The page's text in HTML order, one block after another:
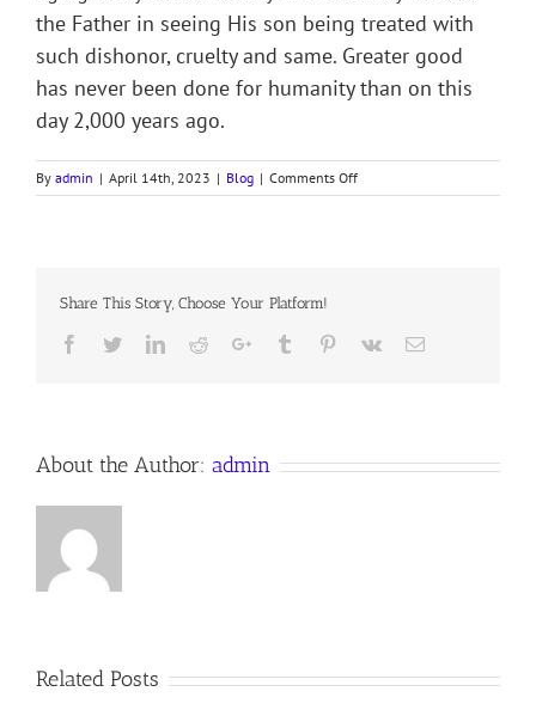
the Father in seeing His son being treated with
such dishonor, cruelty and same. Greater good
has never been done for humanity than on this
day 2,000 years ago.
By admin | April 14th, 2023 | Blog | Comments Offon
Devotion
April
Share This Story, Choose Your Platform!
Facebook
TwitterLinkedIn
RedditGoogle+Tumblr Pinterest
Vk Email
About the Author: admin
Related Posts